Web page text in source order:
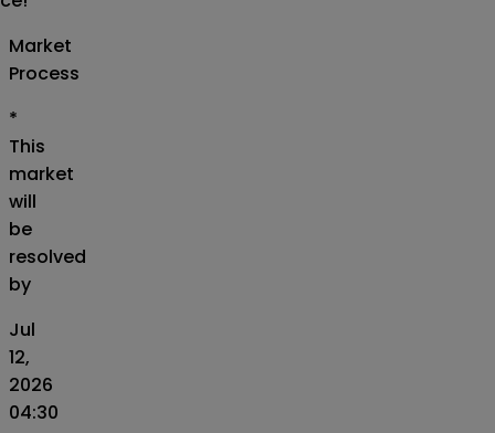
Market
Process
*
This
market
will
be
resolved
by
Jul
12,
2026
04:30